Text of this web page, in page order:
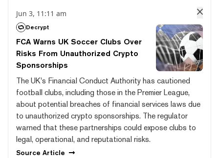
Jun 3, 11:11 am
Decrypt
FCA Warns UK Soccer Clubs Over
Risks From Unauthorized Crypto
Sponsorships
The UK's Financial Conduct Authority has cautioned
football clubs, including those in the Premier League,
about potential breaches of financial services laws due
to unauthorized crypto sponsorships. The regulator
warned that these partnerships could expose clubs to
legal, operational, and reputational risks.
Source Article